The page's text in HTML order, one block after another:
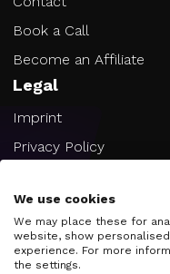
Book a Call
Become an Affiliate
Legal
Imprint
Privacy Policy
Cookie Settings
We use cookies
We may place these for
website, show
experience. For more
the settings.